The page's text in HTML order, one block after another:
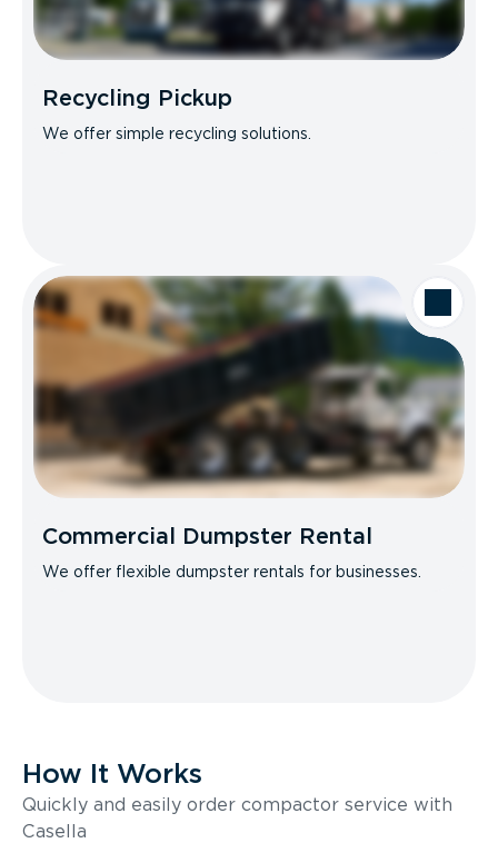
Recycling Pickup
We offer simple recycling solutions.
Commercial Dumpster Rental
We offer flexible dumpster rentals for businesses.
How It Works
Quickly and easily order compactor service with
Casella